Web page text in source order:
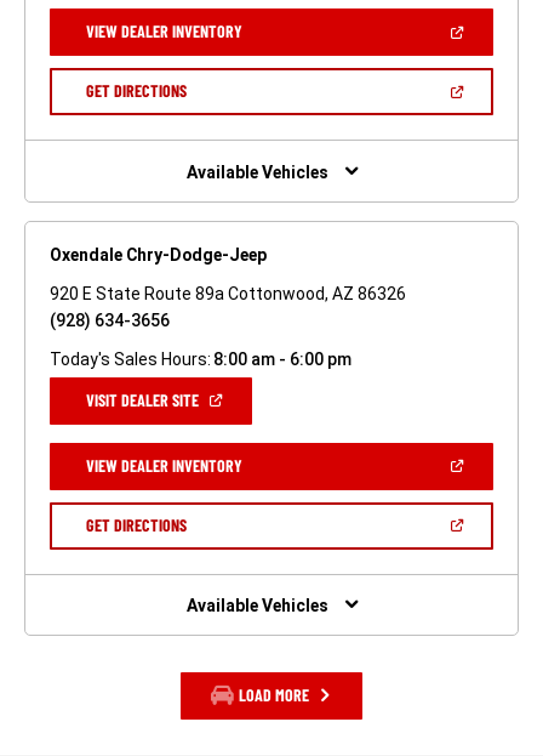
NEW
WINDOW)
VIEW DEALER INVENTORY(OPEN
A
GET DIRECTIONS(OPEN
NEW
Available Vehicles
Oxendale Chry-Dodge-Jeep
920 E State Route 89a Cottonwood, AZ 86326
(928) 634-3656
Today's Sales Hours: 8:00 am - 6:00 pm
VISIT DEALER SITE(OPEN
NEW
WINDOW)
VIEW DEALER INVENTORY(OPEN
A
GET DIRECTIONS(OPEN
NEW
Available Vehicles
LOAD MORE